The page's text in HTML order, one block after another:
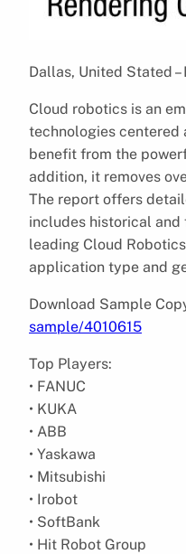
Dallas, United Stated
Cloud robotics is an
technologies centered
benefit from the
addition, it removes
The report offers
includes historical
leading Cloud
application type and
Download Sample
sample/4010615
Top Players:
• FANUC
• KUKA
• ABB
• Yaskawa
• Mitsubishi
• Irobot
• SoftBank
• Hit Robot Group